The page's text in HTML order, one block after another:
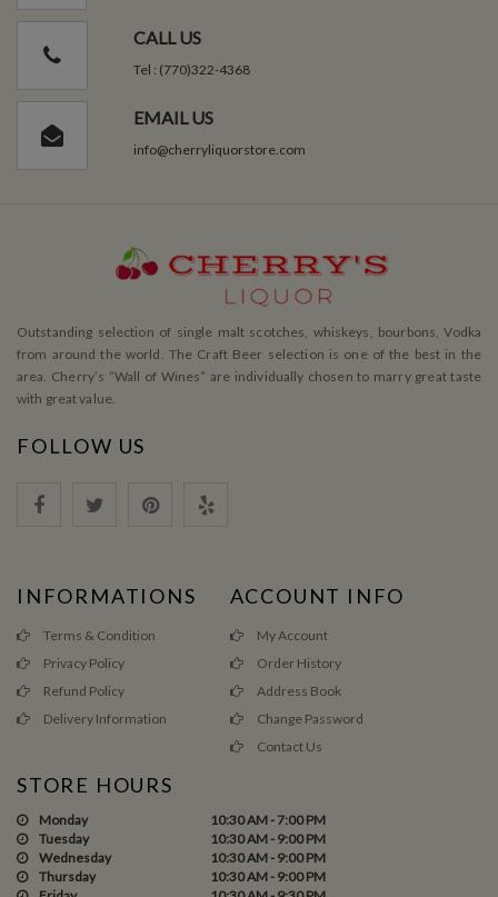
CALL US
Tel : (770)322-4368
EMAIL US
info@cherryliquorstore.com
Outstanding selection of single malt scotches, whiskeys, bourbons, Vodka
from around the world. The Craft Beer selection is one of the best in the
area. Cherry’s ”Wall of Wines” are individually chosen to marry great taste
with great value.
FOLLOW US
INFORMATIONS
Terms & Condition
Privacy Policy
Refund Policy
Delivery Information
ACCOUNT INFO
My Account
Order History
Address Book
Change Password
Contact Us
STORE HOURS
Monday
10:30 AM - 7:00 PM
Tuesday
10:30 AM - 9:00 PM
Wednesday
10:30 AM - 9:00 PM
Thursday
10:30 AM - 9:00 PM